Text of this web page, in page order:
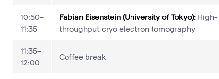
10:50–
11:35
Fabian Eisenstein (University of Tokyo): High-
throughput cryo electron tomography
11:35–
12:00
Coffee break